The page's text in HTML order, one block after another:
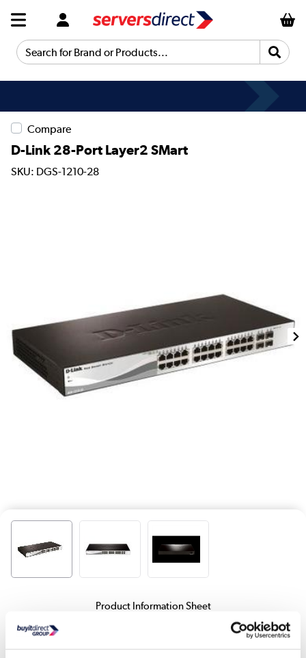
Search for Brand or Products...
Compare
D-Link 28-Port Layer2 SMart
SKU: DGS-1210-28
Product Information Sheet
Delivery from Tues 11th Aug